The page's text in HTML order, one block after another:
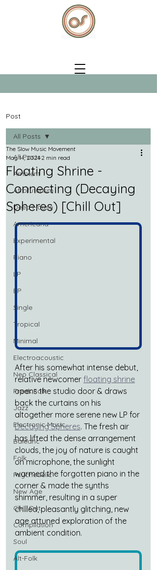
Post
All Posts
Ambient
Afrofuturism
Deep House
Americana
Experimental
Piano
LP
EP
Single
Tropical
Minimal
Electroacoustic
Neo Classical
Freak Folk
Jazz
Electronic Music
Balearic
Folk
Psychedelic
New Age
Chill Out
Compilation
Soul
Alt-Folk
All Posts
Floating Shrine -
Connecting (Decaying
Spheres) [Chill Out]
The Slow Music Movement
May 14, 2024 2 min read
After his somewhat intense debut,
relative newcomer floating shrine
opens the studio door & draws
back the curtains on his
altogether more serene new LP for
Decaying Spheres. The fresh air
has lifted the dense arrangement
clouds, the joy of nature is caught
on microphone, the sunlight
warmed the forgotten piano in the
corner & made the synths
shimmer, resulting in a super
chilled, pleasantly glitching, new
age attuned exploration of the
ambient condition.